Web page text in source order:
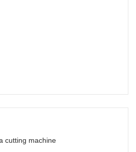
cutting machine